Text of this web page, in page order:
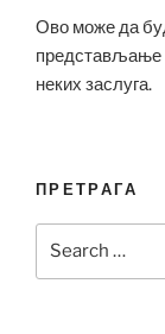
Ово може да
представљање
неких заслуга.
ПРЕТРАГА